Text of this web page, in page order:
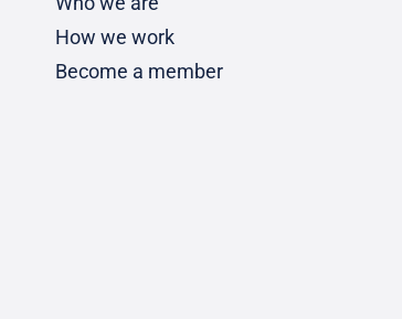
How we work
Become a member